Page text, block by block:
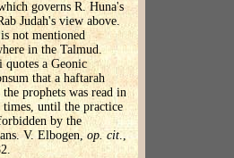
governs R. Huna's
Judah's view above.
not mentioned
in the Talmud.
quotes a Geonic
that a haftarah
prophets was read in
times, until the practice
by the
V. Elbogen, op. cit.,